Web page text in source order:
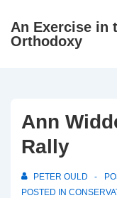
SkipAn Exercise in
Orthodoxy
Ann
Rally
PETER OULD
POSTED IN